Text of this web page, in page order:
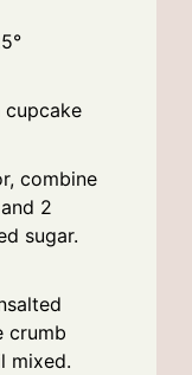
cupcake
combine
2
sugar.
crumb
mixed.